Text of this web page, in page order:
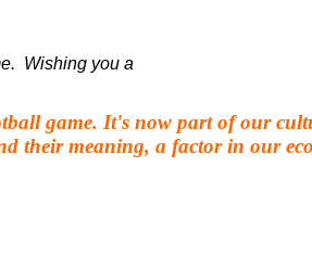
Wishing you a
game. It's now part of our
their meaning, a factor in our